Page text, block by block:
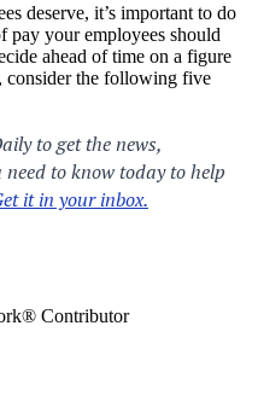
deserve, it’s important to do
pay your employees should
ahead of time on a figure
consider the following five
Contributor